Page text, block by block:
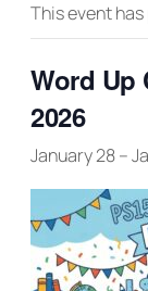
This event has
Word Up
2026
January 28–